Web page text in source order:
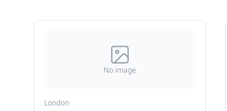
No image
London